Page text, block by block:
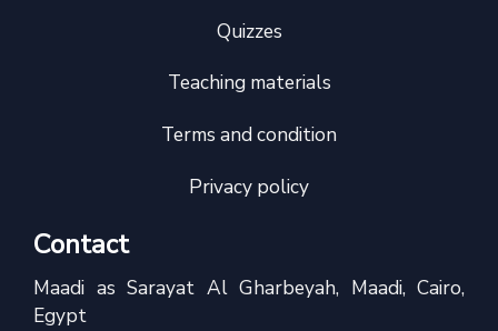
Quizzes
Teaching materials
Terms and condition
Privacy policy
Contact
Maadi as Sarayat Al Gharbeyah, Maadi, Cairo,
Egypt